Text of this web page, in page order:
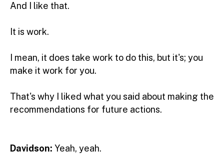
And I like that.
It is work.
I mean, it does take work to do this, but it's; you
make it work for you.
That's why I liked what you said about making the
recommendations for future actions.
Davidson: Yeah, yeah.